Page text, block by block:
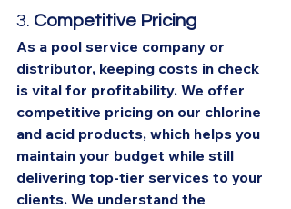
3. Competitive Pricing
As a pool service company or
distributor, keeping costs in check
is vital for profitability. We offer
competitive pricing on our chlorine
and acid products, which helps you
maintain your budget while still
delivering top-tier services to your
clients. We understand the